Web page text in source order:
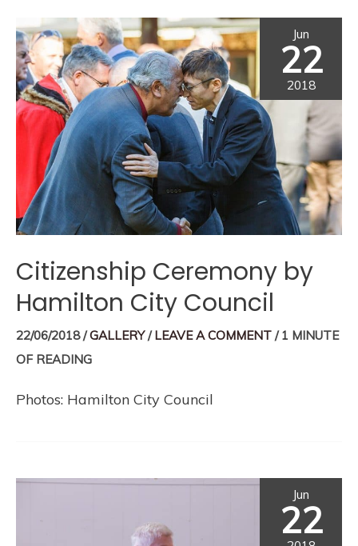
Citizenship Ceremony by
Hamilton City Council
22/06/2018/GALLERY/LEAVE A COMMENT /1 MINUTE
OF READING
Photos: Hamilton City Council
Jun
22
2018
Jun
22